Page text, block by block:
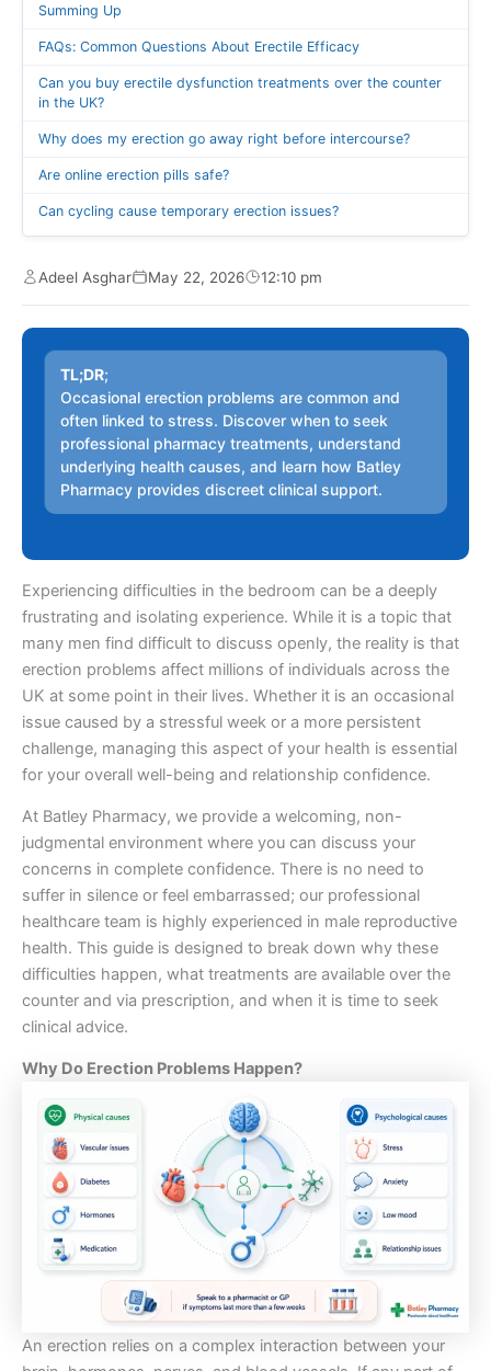
Summing Up
FAQs: Common Questions About Erectile Efficacy
Can you buy erectile dysfunction treatments over the counter
in the UK?
Why does my erection go away right before intercourse?
Are online erection pills safe?
Can cycling cause temporary erection issues?
Adeel Asghar May 22, 2026 12:10 pm
TL;DR;
Occasional erection problems are common and
often linked to stress. Discover when to seek
professional pharmacy treatments, understand
underlying health causes, and learn how Batley
Pharmacy provides discreet clinical support.
Experiencing difficulties in the bedroom can be a deeply
frustrating and isolating experience. While it is a topic that
many men find difficult to discuss openly, the reality is that
erection problems affect millions of individuals across the
UK at some point in their lives. Whether it is an occasional
issue caused by a stressful week or a more persistent
challenge, managing this aspect of your health is essential
for your overall well-being and relationship confidence.
At Batley Pharmacy, we provide a welcoming, non-
judgmental environment where you can discuss your
concerns in complete confidence. There is no need to
suffer in silence or feel embarrassed; our professional
healthcare team is highly experienced in male reproductive
health. This guide is designed to break down why these
difficulties happen, what treatments are available over the
counter and via prescription, and when it is time to seek
clinical advice.
Why Do Erection Problems Happen?
An erection relies on a complex interaction between your